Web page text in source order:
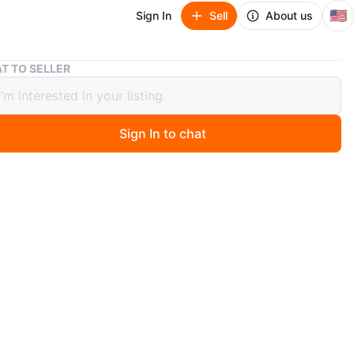
Sign In Sell About us 🇺🇸
Nike Air Jordan 1 Low Black Sneakers
Jordan 1 Low Black Sneakers
ago
TO SELLER
Sign In to chat